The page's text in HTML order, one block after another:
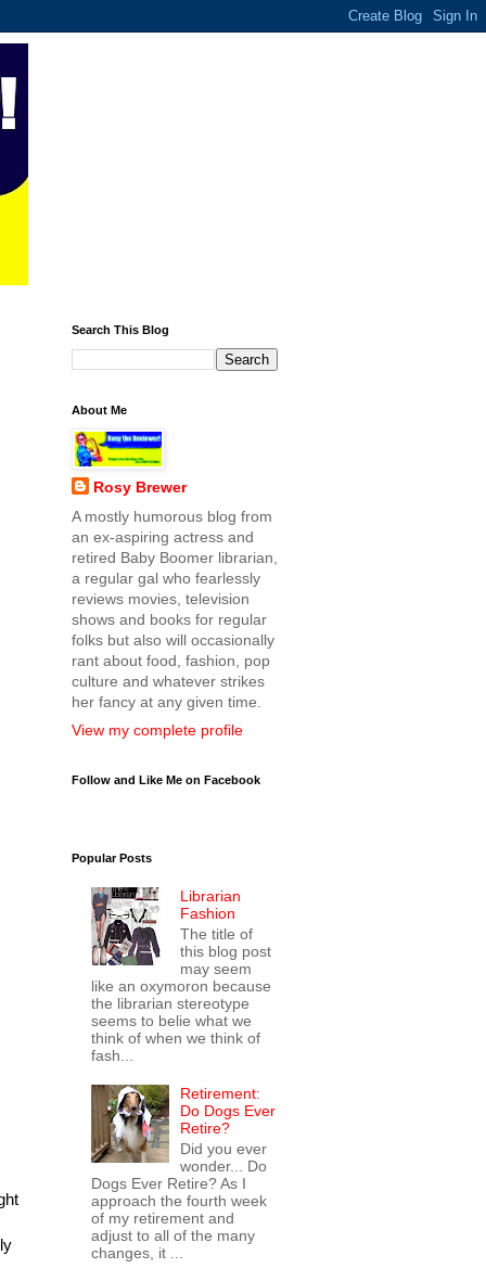
Search This Blog
About Me
Rosy Brewer
A mostly humorous blog from
an ex-aspiring actress and
retired Baby Boomer librarian,
a regular gal who fearlessly
reviews movies, television
shows and books for regular
folks but also will occasionally
rant about food, fashion, pop
culture and whatever strikes
her fancy at any given time.
View my complete profile
Follow and Like Me on Facebook
Popular Posts
Librarian
Fashion
The title of
this blog post
may seem
like an oxymoron because
the librarian stereotype
seems to belie what we
think of when we think of
fash...
Retirement:
Do Dogs Ever
Retire?
Did you ever
wonder... Do
Dogs Ever Retire? As I
approach the fourth week
of my retirement and
adjust to all of the many
changes, it ...